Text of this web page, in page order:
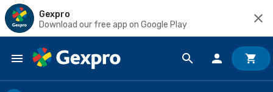
Gexpro
Download our free app on Google Play
Skip to main content